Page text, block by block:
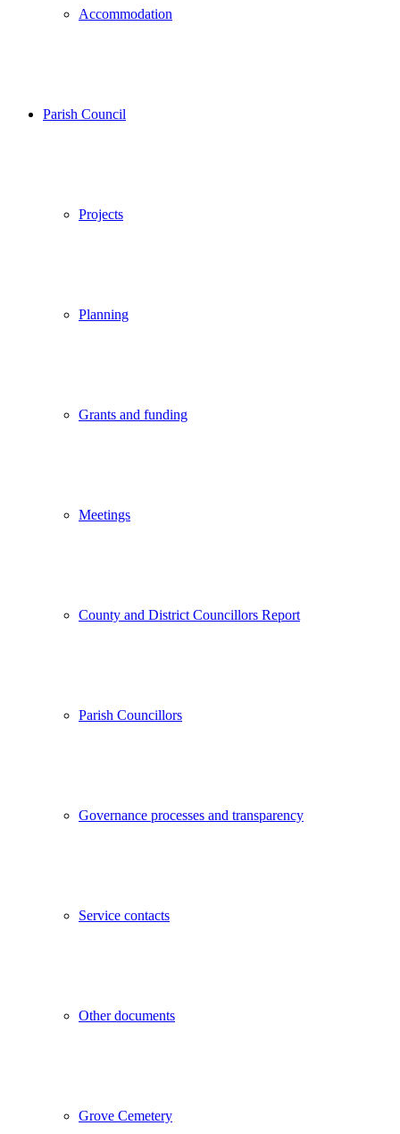
Accommodation
Parish Council
Projects
Planning
Grants and funding
Meetings
County and District Councillors Report
Parish Councillors
Governance processes and transparency
Service contacts
Other documents
Grove Cemetery